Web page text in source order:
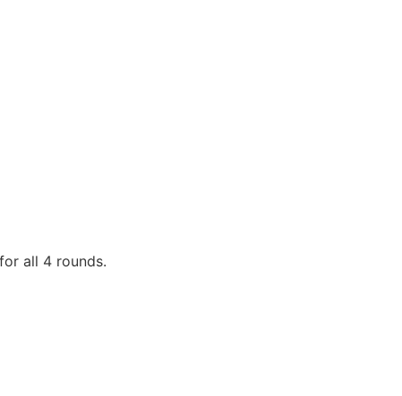
all 4 rounds.